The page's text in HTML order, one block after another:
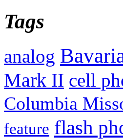
Tags
analog
Mark II cell
Columbia
feature flash